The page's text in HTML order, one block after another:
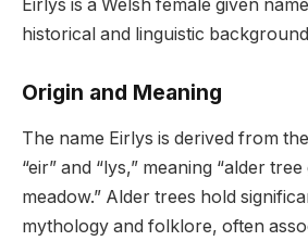
Eirlys is a Welsh female given
historical and linguistic
Origin and Meaning
The name Eirlys is derived from
“eir” and “lys,” meaning “alder
meadow.” Alder trees hold
mythology and folklore, often